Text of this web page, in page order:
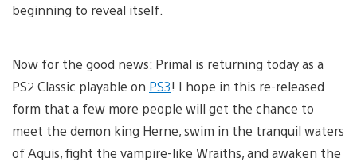
beginning to reveal itself.
Now for the good news: Primal is returning today as a
PS2 Classic playable on PS3! I hope in this re-released
form that a few more people will get the chance to
meet the demon king Herne, swim in the tranquil waters
of Aquis, fight the vampire-like Wraiths, and awaken the